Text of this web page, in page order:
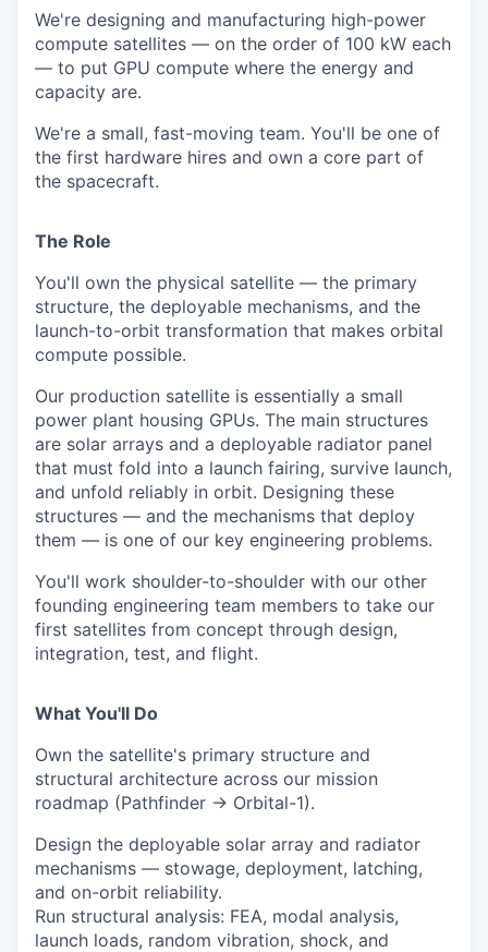
We're designing and manufacturing high-power
compute satellites — on the order of 100 kW each
— to put GPU compute where the energy and
capacity are.
We're a small, fast-moving team. You'll be one of
the first hardware hires and own a core part of
the spacecraft.
The Role
You'll own the physical satellite — the primary
structure, the deployable mechanisms, and the
launch-to-orbit transformation that makes orbital
compute possible.
Our production satellite is essentially a small
power plant housing GPUs. The main structures
are solar arrays and a deployable radiator panel
that must fold into a launch fairing, survive launch,
and unfold reliably in orbit. Designing these
structures — and the mechanisms that deploy
them — is one of our key engineering problems.
You'll work shoulder-to-shoulder with our other
founding engineering team members to take our
first satellites from concept through design,
integration, test, and flight.
What You'll Do
Own the satellite's primary structure and
structural architecture across our mission
roadmap (Pathfinder → Orbital-1).
Design the deployable solar array and radiator
mechanisms — stowage, deployment, latching,
and on-orbit reliability.
Run structural analysis: FEA, modal analysis,
launch loads, random vibration, shock, and